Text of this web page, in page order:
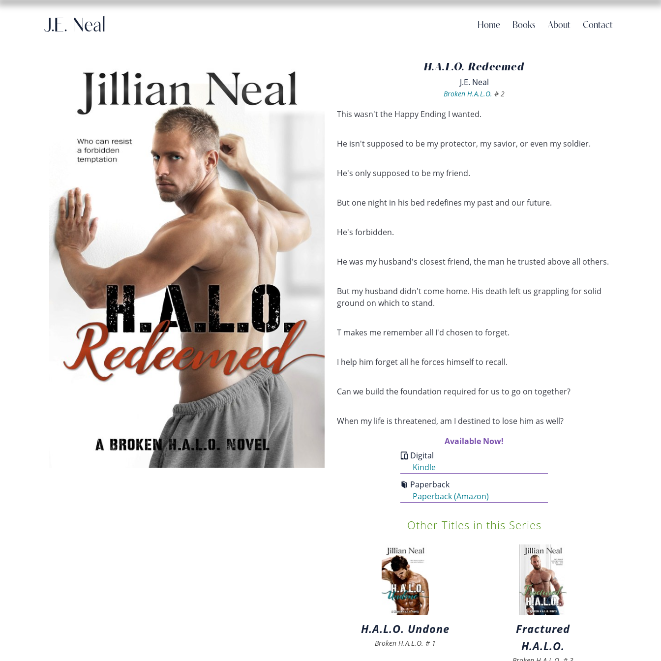
J.E. Neal Home Books About Contact
H.A.L.O. Redeemed
J.E. Neal
Broken H.A.L.O. # 2
This wasn't the Happy Ending I wanted.
He isn't supposed to be my protector, my savior, or even my soldier.
He's only supposed to be my friend.
But one night in his bed redefines my past and our future.
He's forbidden.
He was my husband's closest friend, the man he trusted above all others.
But my husband didn't come home. His death left us grappling for solid
ground on which to stand.
T makes me remember all I'd chosen to forget.
I help him forget all he forces himself to recall.
Can we build the foundation required for us to go on together?
When my life is threatened, am I destined to lose him as well?
Available Now!
Digital
Kindle
Paperback
Paperback (Amazon)
Other Titles in this Series
H.A.L.O. Undone
Broken H.A.L.O. # 1
Fractured
H.A.L.O.